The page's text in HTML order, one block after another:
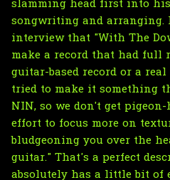
slamming head first into
songwriting and arranging.
interview that "With The
make a record that had full
guitar-based record or a
tried to make it something
NIN, so we don't get
effort to focus more on
bludgeoning you over the
guitar." That's a perfect
absolutely has a little bit of